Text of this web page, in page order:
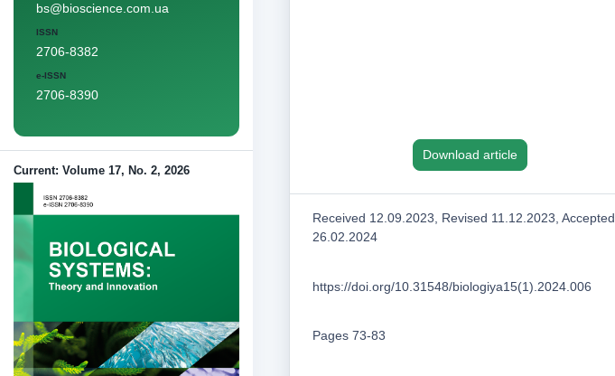
bs@bioscience.com.ua
ISSN
2706-8382
e-ISSN
2706-8390
Current: Volume 17, No. 2, 2026
Download article
Received 12.09.2023, Revised 11.12.2023, Accepted
26.02.2024
https://doi.org/10.31548/biologiya15(1).2024.006
Pages 73-83